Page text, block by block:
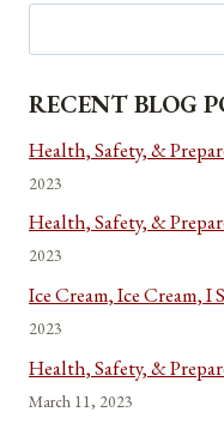
RECENT BLOG
Health, Safety, &
2023
Health, Safety, &
2023
Ice Cream, Ice Cream, I
2023
Health, Safety, &
March 11, 2023